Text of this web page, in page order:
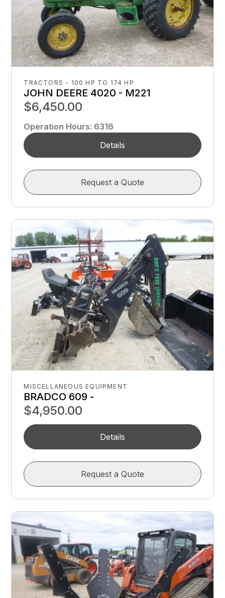
TRACTORS - 100 HP TO 174 HP
JOHN DEERE 4020 - M221
$6,450.00
Operation Hours: 6316
Details
Request a Quote
MISCELLANEOUS EQUIPMENT
BRADCO 609 -
$4,950.00
Details
Request a Quote